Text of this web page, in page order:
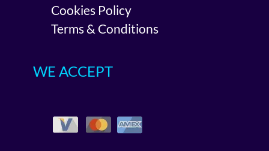
Cookies Policy
Terms & Conditions
WE ACCEPT